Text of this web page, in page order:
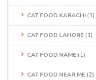
CAT FOOD KARACHI (1)
CAT FOOD LAHORE (1)
CAT FOOD NAME (1)
CAT FOOD NEAR ME (2)